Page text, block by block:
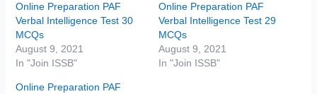
Online Preparation PAF
Verbal Intelligence Test 30
MCQs
August 9, 2021
In "Join ISSB"
Online Preparation PAF
Verbal Intelligence Test 29
MCQs
August 9, 2021
In "Join ISSB"
Online Preparation PAF